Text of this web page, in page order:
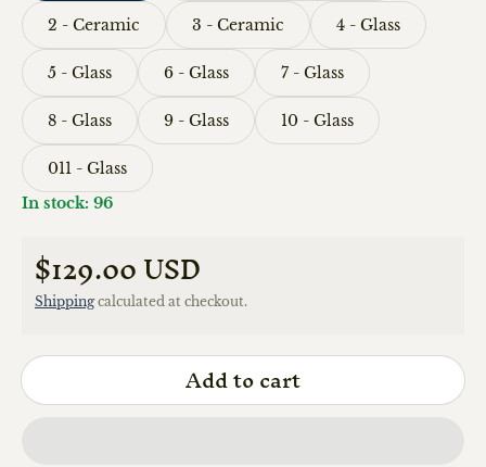
2 - Ceramic 3 - Ceramic 4 - Glass
5 - Glass 6 - Glass 7 - Glass
8 - Glass 9 - Glass 10 - Glass
011 - Glass
In stock: 96
Regular price
$129.00 USD
Shippingcalculated at checkout.
Add to cart